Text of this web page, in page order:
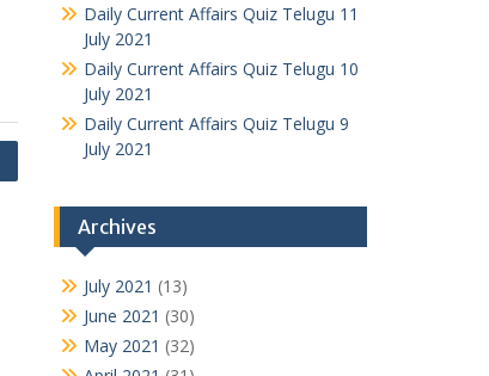
Daily Current Affairs Quiz Telugu 11
July 2021
Daily Current Affairs Quiz Telugu 10
July 2021
Daily Current Affairs Quiz Telugu 9
July 2021
Archives
July 2021 (13)
June 2021 (30)
May 2021 (32)